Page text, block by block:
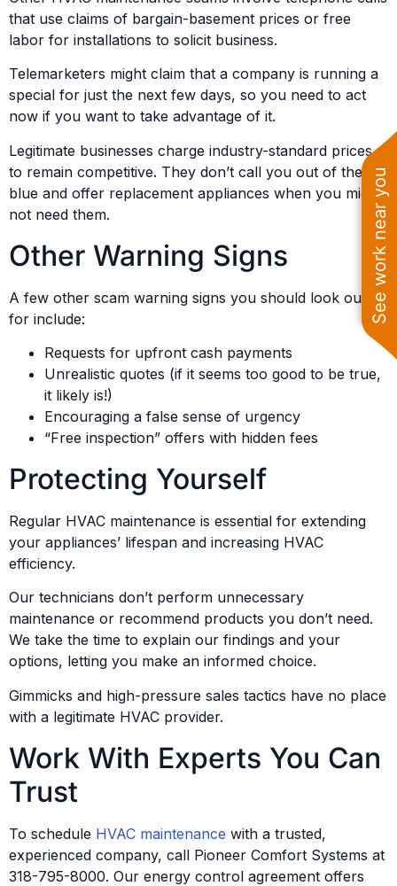
See work near you
that use claims of bargain-basement prices or free
labor for installations to solicit business.
Telemarketers might claim that a company is running a
special for just the next few days, so you need to act
now if you want to take advantage of it.
Legitimate businesses charge industry-standard prices
to remain competitive. They don’t call you out of the
blue and offer replacement appliances when you might
not need them.
Other Warning Signs
A few other scam warning signs you should look out
for include:
Requests for upfront cash payments
Unrealistic quotes (if it seems too good to be true,
it likely is!)
Encouraging a false sense of urgency
“Free inspection” offers with hidden fees
Protecting Yourself
Regular HVAC maintenance is essential for extending
your appliances’ lifespan and increasing HVAC
efficiency.
Our technicians don’t perform unnecessary
maintenance or recommend products you don’t need.
We take the time to explain our findings and your
options, letting you make an informed choice.
Gimmicks and high-pressure sales tactics have no place
with a legitimate HVAC provider.
Work With Experts You Can
Trust
To schedule HVAC maintenance with a trusted,
experienced company, call Pioneer Comfort Systems at
318-795-8000. Our energy control agreement offers